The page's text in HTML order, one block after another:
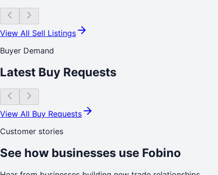
View All Sell Listings
Buyer Demand
Latest Buy Requests
View All Buy Requests
Customer stories
See how businesses use Fobino